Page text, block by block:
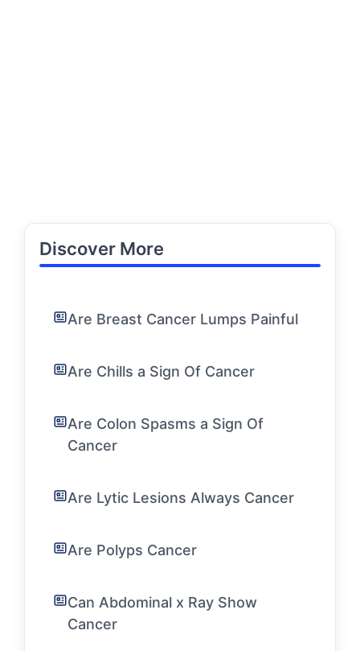
Discover More
Are Breast Cancer Lumps Painful
Are Chills a Sign Of Cancer
Are Colon Spasms a Sign Of
Cancer
Are Lytic Lesions Always Cancer
Are Polyps Cancer
Can Abdominal x Ray Show
Cancer